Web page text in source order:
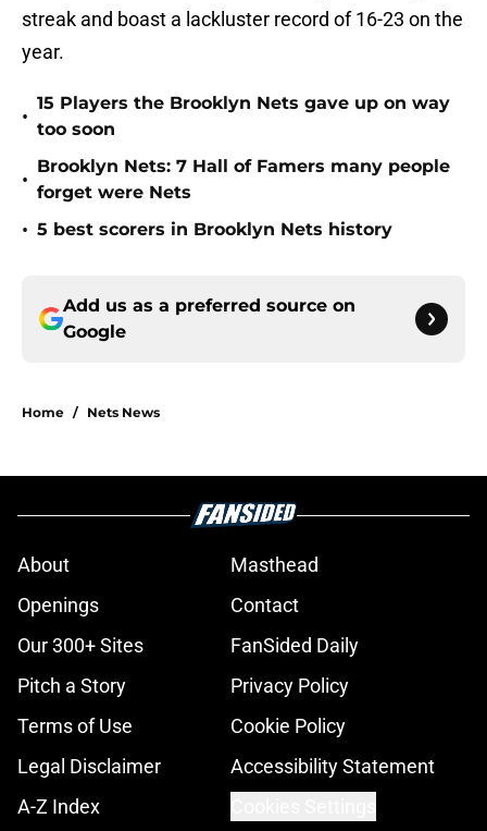
streak and boast a lackluster record of 16-23 on the
year.
•
15 Players the Brooklyn Nets gave up on way
too soon
•
Brooklyn Nets: 7 Hall of Famers many people
forget were Nets
• 5 best scorers in Brooklyn Nets history
Add us as a preferred source on
Google
Home / Nets News
About
Masthead
Openings
Contact
Our 300+ Sites
FanSided Daily
Pitch a Story
Privacy Policy
Terms of Use
Cookie Policy
Legal Disclaimer
Accessibility Statement
A-Z Index